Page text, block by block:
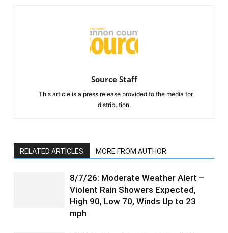
Source Staff
This article is a press release provided to the media for
distribution.
RELATED ARTICLES MORE FROM AUTHOR
8/7/26: Moderate Weather Alert –
Violent Rain Showers Expected,
High 90, Low 70, Winds Up to 23
mph